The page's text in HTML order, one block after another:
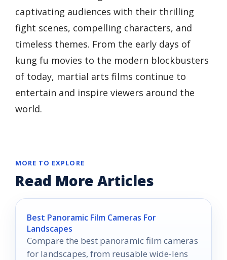
captivating audiences with their thrilling
fight scenes, compelling characters, and
timeless themes. From the early days of
kung fu movies to the modern blockbusters
of today, martial arts films continue to
entertain and inspire viewers around the
world.
MORE TO EXPLORE
Read More Articles
Best Panoramic Film Cameras For
Landscapes
Compare the best panoramic film cameras
for landscapes, from reusable wide-lens